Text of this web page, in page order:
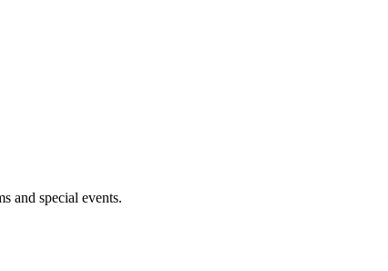
and special events.